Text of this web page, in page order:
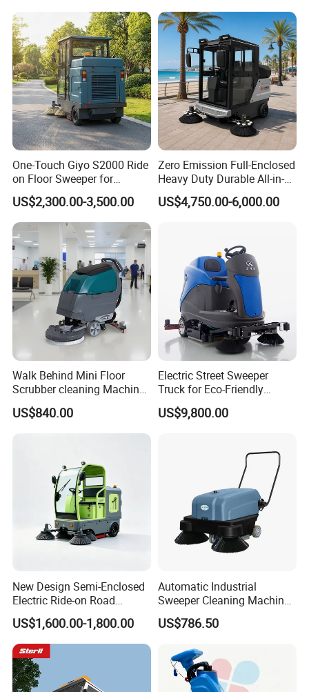
One-Touch Giyo S2000 Ride
on Floor Sweeper for
University Sports Arenas
US$2,300.00-3,500.00
Zero Emission Full-Enclosed
Heavy Duty Durable All-in-
One Electric Ride-on Road
Sweeper with Vacuum
US$4,750.00-6,000.00
Walk Behind Mini Floor
Scrubber cleaning Machine
for Sale
US$840.00
Electric Street Sweeper
Truck for Eco-Friendly
Cleaning Solutions
US$9,800.00
New Design Semi-Enclosed
Electric Ride-on Road
Sweeper with CE
Certification, Street Sweeper
Floor Sweeper for Factory
Park Public Square
US$1,600.00-1,800.00
Automatic Industrial
Sweeper Cleaning Machine
Walk Behind Hand Push
Electric Road Floor Sweeper
US$786.50